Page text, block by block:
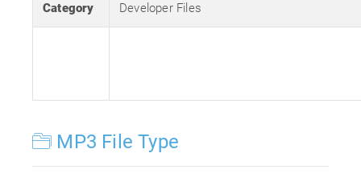
Category Developer Files
MP3 File Type